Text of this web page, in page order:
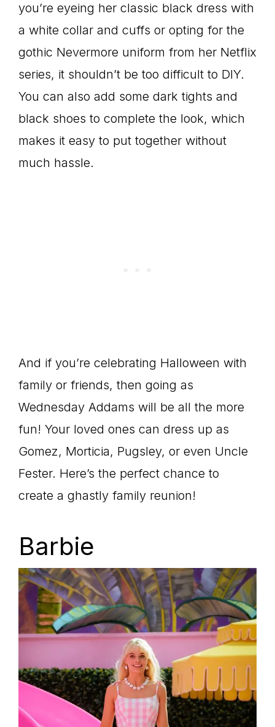
you’re eyeing her classic black dress with
a white collar and cuffs or opting for the
gothic Nevermore uniform from her Netflix
series, it shouldn’t be too difficult to DIY.
You can also add some dark tights and
black shoes to complete the look, which
makes it easy to put together without
much hassle.
And if you’re celebrating Halloween with
family or friends, then going as
Wednesday Addams will be all the more
fun! Your loved ones can dress up as
Gomez, Morticia, Pugsley, or even Uncle
Fester. Here’s the perfect chance to
create a ghastly family reunion!
Barbie